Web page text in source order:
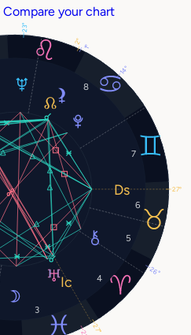
Compare your chart
3
4
5
6
7
8
23°
14°
2°
26°
27°
27°
1°